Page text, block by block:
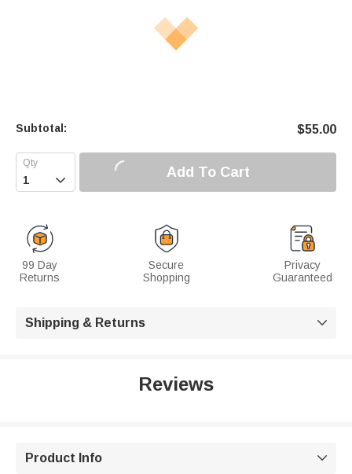
Subtotal: $55.00
 Add To Cart
99 Day
Returns
Secure
Shopping
Privacy
Guaranteed
Shipping & Returns 
Reviews
Product Info 